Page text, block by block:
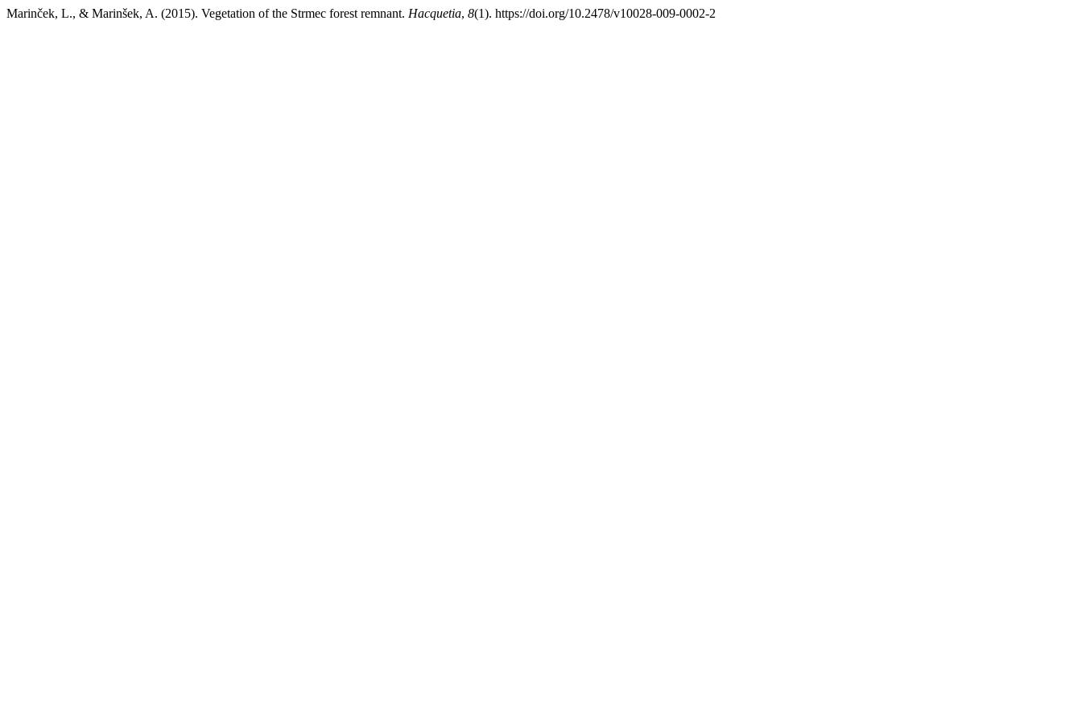
Marinček, L., & Marinšek, A. (2015). Vegetation of the Strmec forest remnant. Hacquetia, 8(1). https://doi.org/10.2478/v10028-009-0002-2